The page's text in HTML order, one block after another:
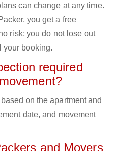
can change at any time.
you get a free
risk; you do not lose out
your booking.
required
on the apartment and
date, and movement
and Movers